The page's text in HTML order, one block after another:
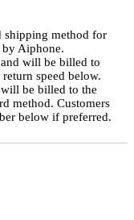
shipping method for
Aiphone.
will be billed to
speed below.
be billed to the
method. Customers
below if preferred.